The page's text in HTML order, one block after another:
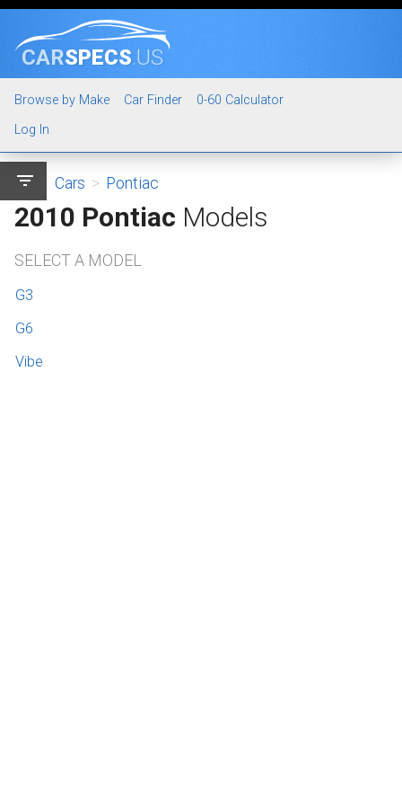
CARSPECS.US
Browse by Make Car Finder
0-60 Calculator
Log In
filter_list Cars > Pontiac
2010 Pontiac Models
SELECT A MODEL
G3
G6
Vibe